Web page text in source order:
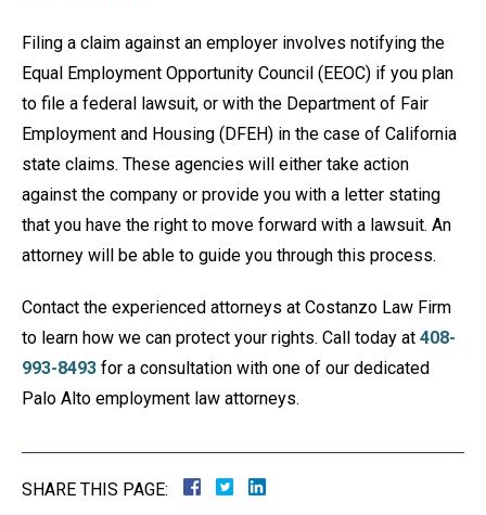
Filing a claim against an employer involves notifying the
Equal Employment Opportunity Council (EEOC) if you plan
to file a federal lawsuit, or with the Department of Fair
Employment and Housing (DFEH) in the case of California
state claims. These agencies will either take action
against the company or provide you with a letter stating
that you have the right to move forward with a lawsuit. An
attorney will be able to guide you through this process.
Contact the experienced attorneys at Costanzo Law Firm
to learn how we can protect your rights. Call today at 408-
993-8493 for a consultation with one of our dedicated
Palo Alto employment law attorneys.
SHARE THIS PAGE: